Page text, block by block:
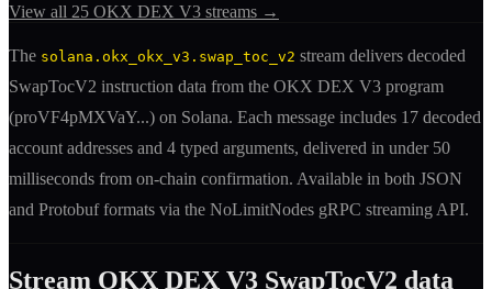
View all 25 OKX DEX V3 streams →
The solana.okx_okx_v3.swap_toc_v2 stream delivers decoded
SwapTocV2 instruction data from the OKX DEX V3 program
(proVF4pMXVaY...) on Solana. Each message includes 17 decoded
account addresses and 4 typed arguments, delivered in under 50
milliseconds from on-chain confirmation. Available in both JSON
and Protobuf formats via the NoLimitNodes gRPC streaming API.
Stream OKX DEX V3 SwapTocV2 data